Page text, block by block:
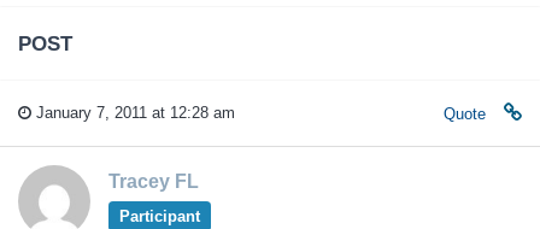
POST
January 7, 2011 at 12:28 am Quote
Tracey FL
Participant